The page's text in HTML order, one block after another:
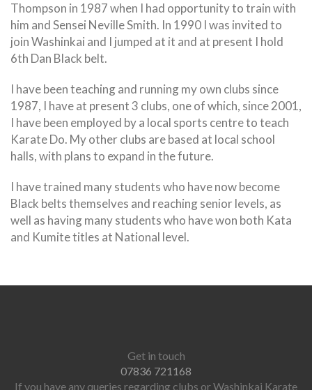
Thompson in 1987 when I had opportunity to train with
him and Sensei Neville Smith. In 1990 I was invited to
join Washinkai and I jumped at it and at present I hold
6th Dan Black belt.
I have been teaching and running my own clubs since
1987, I have at present 3 clubs, one of which, since 2001,
I have been employed by a local sports centre to teach
Karate Do. My other clubs are based at local school
halls, with plans to expand in the future.
I have trained many students who have now become
Black belts themselves and reaching senior levels, as
well as having many students who have won both Kata
and Kumite titles at National level.
Get in touch
07836 721168
If you have any queries regarding clubs or Washinkai Karate